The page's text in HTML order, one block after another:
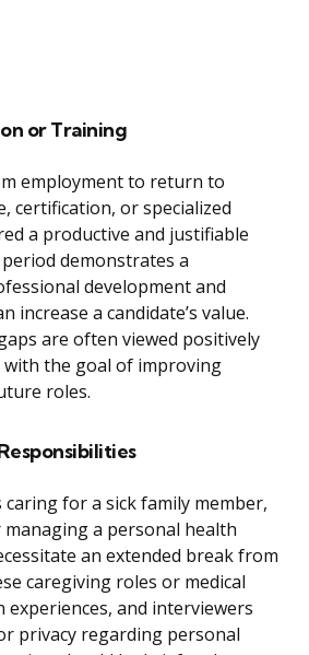
or Training
employment to return to
certification, or specialized
a productive and justifiable
demonstrates a
development and
increase a candidate’s value.
are often viewed positively
with the goal of improving
roles.
caring for a sick family member,
a personal health
an extended break from
caregiving roles or medical
experiences, and interviewers
privacy regarding personal